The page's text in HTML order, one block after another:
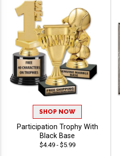
SHOP NOW
Participation Trophy With
Black Base
$4.49 - $5.99